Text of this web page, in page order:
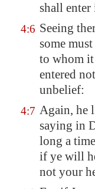
shall enter
4:6 Seeing
some
to whom it
entered
unbelief:
4:7 Again, he
saying in
long a
if ye will
not your